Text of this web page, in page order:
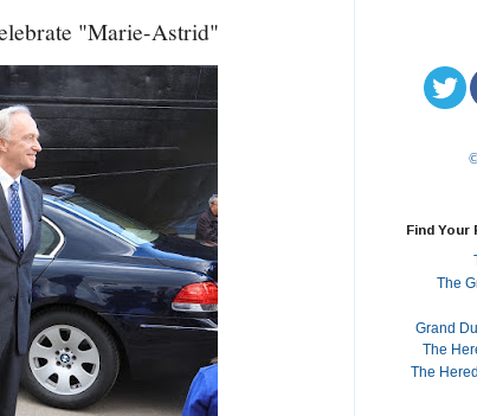
"Marie-Astrid"
Find Your
The
Grand
The
The